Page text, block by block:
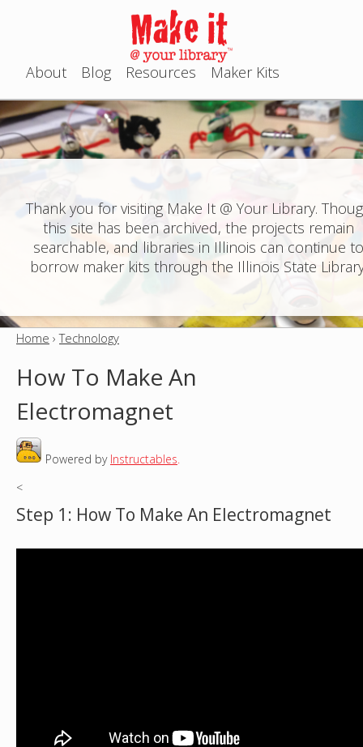
Jump to navigation
M
a
i
n
e
u
About Blog Resources Maker Kits
Thank you for visiting Make It @ Your Library.
this site has been archived, the projects remain
searchable, and libraries in Illinois can continue
borrow maker kits through the Illinois State
a
Home ›Technology
How To Make An
Electromagnet
Powered by Instructables.
<
Step 1: How To Make An Electromagnet